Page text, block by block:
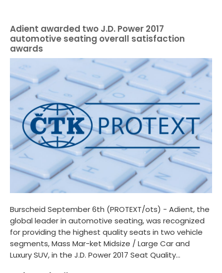
Adient awarded two J.D. Power 2017
automotive seating overall satisfaction
awards
Burscheid September 6th (PROTEXT/ots) - Adient, the
global leader in automotive seating, was recognized
for providing the highest quality seats in two vehicle
segments, Mass Mar-ket Midsize / Large Car and
Luxury SUV, in the J.D. Power 2017 Seat Quality...